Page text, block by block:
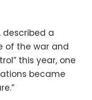
described a
of the war and
this year, one
became